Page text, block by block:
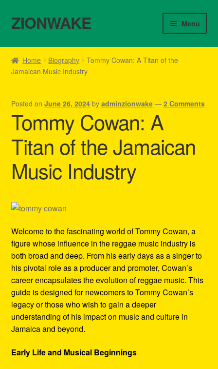
Skip
to
Skip
to
ZIONWAKE Menu
Home
About Us – Reggae Clothes Shop
Cart
Checkout
Contact Us – Outfit Ideas For Reggae Concert
Homepage Reggae Apparel
My account
Refund and Returns Policy
Reggae Artists Biography
Shipping Policy Information
Home Biography
Tommy Cowan: A Titan of the
Jamaican Music Industry
Posted on June 26, 2024 by adminzionwake — 2 Comments
Tommy Cowan: A
Titan of the Jamaican
Music Industry
Welcome to the fascinating world of Tommy Cowan, a
figure whose influence in the reggae music industry is
both broad and deep. From his early days as a singer to
his pivotal role as a producer and promoter, Cowan’s
career encapsulates the evolution of reggae music. This
guide is designed for newcomers to Tommy Cowan’s
legacy or those who wish to gain a deeper
understanding of his impact on music and culture in
Jamaica and beyond.
Early Life and Musical Beginnings